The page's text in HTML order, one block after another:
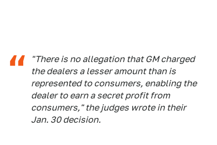
"There is no allegation that GM charged
the dealers a lesser amount than is
represented to consumers, enabling the
dealer to earn a secret profit from
consumers," the judges wrote in their
Jan. 30 decision.